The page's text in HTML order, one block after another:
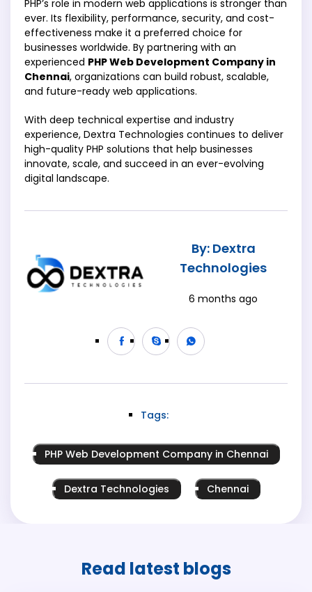
PHP’s role in modern web applications is stronger than
ever. Its flexibility, performance, security, and cost-
effectiveness make it a preferred choice for
businesses worldwide. By partnering with an
experienced PHP Web Development Company in
Chennai, organizations can build robust, scalable,
and future-ready web applications.
With deep technical expertise and industry
experience, Dextra Technologies continues to deliver
high-quality PHP solutions that help businesses
innovate, scale, and succeed in an ever-evolving
digital landscape.
By: Dextra
Technologies
6 months ago
Tags:
PHP Web Development Company in Chennai
Dextra Technologies Chennai
Read latest blogs